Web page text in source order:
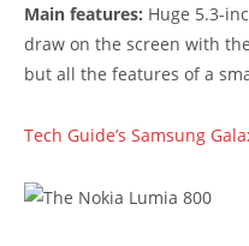
Main features: Huge 5.3-
draw on the screen with
but all the features of a
Tech Guide’s Samsung